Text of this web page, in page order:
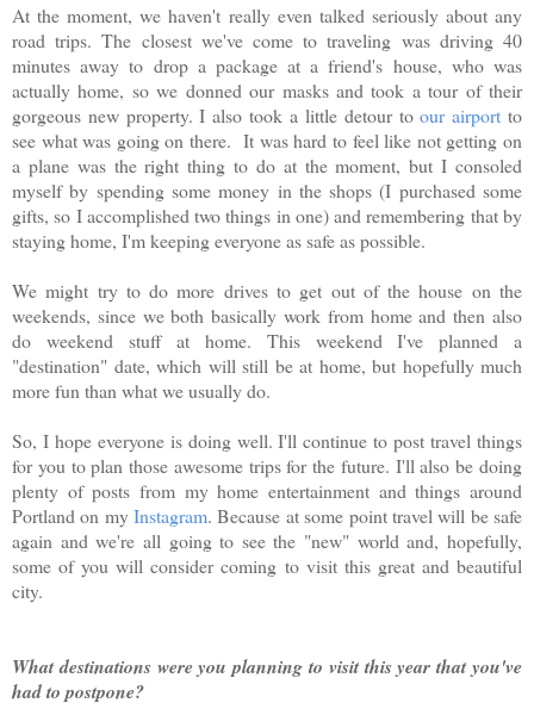
At the moment, we haven't really even talked seriously about any
road trips. The closest we've come to traveling was driving 40
minutes away to drop a package at a friend's house, who was
actually home, so we donned our masks and took a tour of their
gorgeous new property. I also took a little detour toour airport to
see what was going on there. It was hard to feel like not getting on
a plane was the right thing to do at the moment, but I consoled
myself by spending some money in the shops (I purchased some
gifts, so I accomplished two things in one) and remembering that by
staying home, I'm keeping everyone as safe as possible.
We might try to do more drives to get out of the house on the
weekends, since we both basically work from home and then also
do weekend stuff at home. This weekend I've planned a
"destination" date, which will still be at home, but hopefully much
more fun than what we usually do.
So, I hope everyone is doing well. I'll continue to post travel things
for you to plan those awesome trips for the future. I'll also be doing
plenty of posts from my home entertainment and things around
Portland on myInstagram. Because at some point travel will be safe
again and we're all going to see the "new" world and, hopefully,
some of you will consider coming to visit this great and beautiful
city.
What destinations were you planning to visit this year that you've
had to postpone?